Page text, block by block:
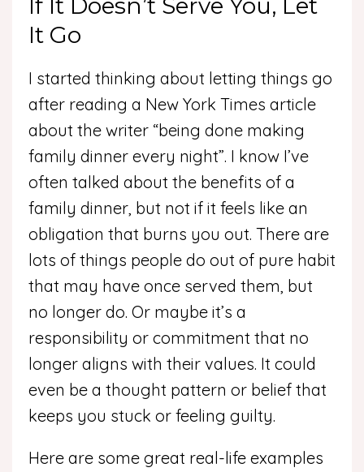
It Go
I started thinking about letting things go
after reading a New York Times article
about the writer “being done making
family dinner every night”. I know I’ve
often talked about the benefits of a
family dinner, but not if it feels like an
obligation that burns you out. There are
lots of things people do out of pure habit
that may have once served them, but
no longer do. Or maybe it’s a
responsibility or commitment that no
longer aligns with their values. It could
even be a thought pattern or belief that
keeps you stuck or feeling guilty.
Here are some great real-life examples